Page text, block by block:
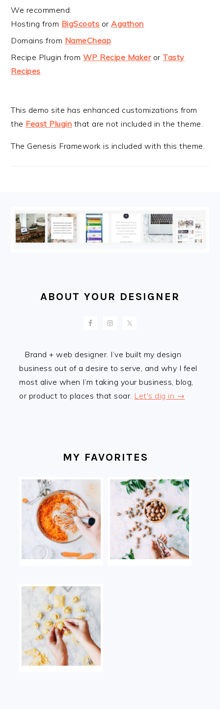
We recommend:
Hosting from BigScoots orAgathon
Domains from NameCheap
Recipe Plugin from WP Recipe Makeror Tasty
Recipes
This demo site has enhanced customizations from
the Feast Plugin that are not included in the theme.
The Genesis Framework is included with this theme.
ABOUT YOUR DESIGNER
Brand + web designer. I’ve built my design
business out of a desire to serve, and why I feel
most alive when I’m taking your business, blog,
or product to places that soar. Let's dig in →
MY FAVORITES